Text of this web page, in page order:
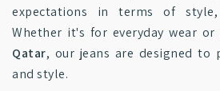
expectations in terms of
Whether it's for everyday wear
Qatar, our jeans are designed to
and style.